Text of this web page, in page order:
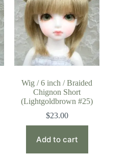
Wig / 6 inch / Braided
Chignon Short
(Lightgoldbrown #25)
$23.00
Add to cart